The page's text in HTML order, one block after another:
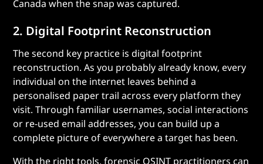
Canada when the snap was captured.
2. Digital Footprint Reconstruction
The second key practice is digital footprint
reconstruction. As you probably already know, every
individual on the internet leaves behind a
personalised paper trail across every platform they
visit. Through familiar usernames, social interactions
or re-used email addresses, you can build up a
complete picture of everywhere a target has been.
With the right tools, forensic OSINT practitioners can